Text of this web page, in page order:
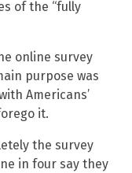
of the “fully
online survey
purpose was
Americans’
it.
the survey
in four say they